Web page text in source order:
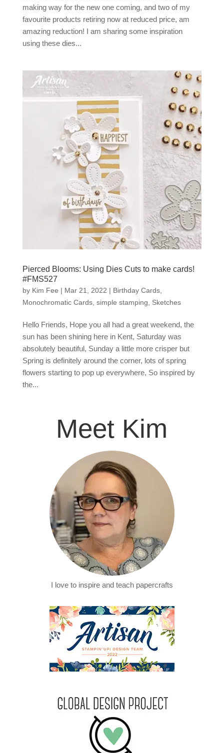
making way for the new one coming, and two of my
favourite products retiring now at reduced price, am
amazing reduction! I am sharing some inspiration
using these dies...
Pierced Blooms: Using Dies Cuts to make cards!
#FMS527
by Kim Fee | Mar 21, 2022 | Birthday Cards,
Monochromatic Cards, simple stamping Sketches
Hello Friends, Hope you all had a great weekend, the
sun has been shining here in Kent, Saturday was
absolutely beautiful, Sunday a little more crisper but
Spring is definitely around the corner, lots of spring
flowers starting to pop up everywhere, So inspired by
the...
Meet Kim
I love to inspire and teach papercrafts